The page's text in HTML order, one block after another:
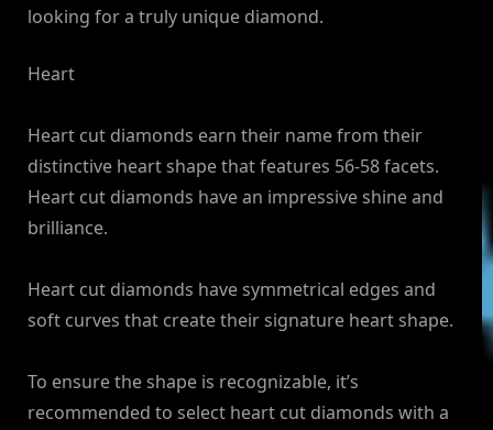
looking for a truly unique diamond.
Heart
Heart cut diamonds earn their name from their
distinctive heart shape that features 56-58 facets.
Heart cut diamonds have an impressive shine and
brilliance.
Heart cut diamonds have symmetrical edges and
soft curves that create their signature heart shape.
To ensure the shape is recognizable, it’s
recommended to select heart cut diamonds with a